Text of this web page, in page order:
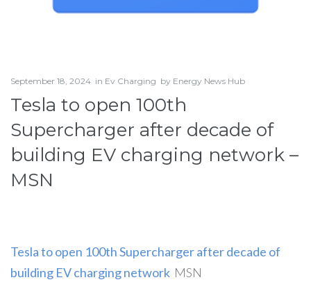
September 18, 2024 in Ev Charging by Energy News Hub
Tesla to open 100th
Supercharger after decade of
building EV charging network –
MSN
Tesla to open 100th Supercharger after decade of
building EV charging network MSN